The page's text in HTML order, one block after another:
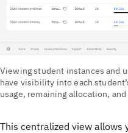
Viewing student instances and
have visibility into each
usage, remaining allocation,
This centralized view allows